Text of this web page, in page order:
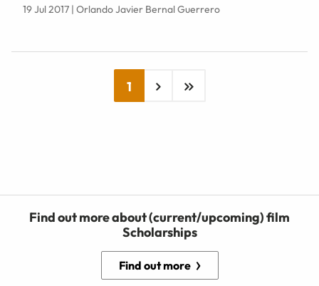
19 Jul 2017 | Orlando Javier Bernal Guerrero
1
Find out more about (current/upcoming) film
Scholarships
Find out more